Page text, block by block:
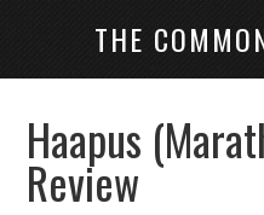
THE
Haapus
Review